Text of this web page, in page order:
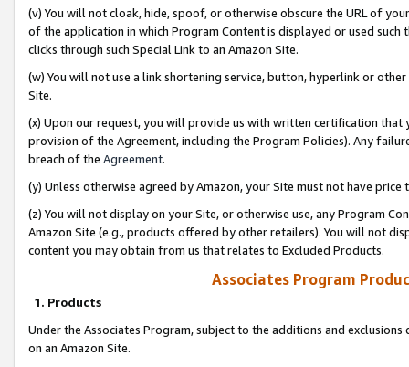
(v) You will not cloak, hide, spoof, or otherwise obscure the URL of
of the application in which Program Content is displayed or used
clicks through such Special Link to an Amazon Site.
(w) You will not use a link shortening service, button, hyperlink or
Site.
(x) Upon our request, you will provide us with written certification
provision of the Agreement, including the Program Policies). Any
breach of the Agreement.
(y) Unless otherwise agreed by Amazon, your Site must not have
(z) You will not display on your Site, or otherwise use, any Program
Amazon Site (e.g., products offered by other retailers). You will not
content you may obtain from us that relates to Excluded Products.
Associates Program
1. Products
Under the Associates Program, subject to the additions and
on an Amazon Site.